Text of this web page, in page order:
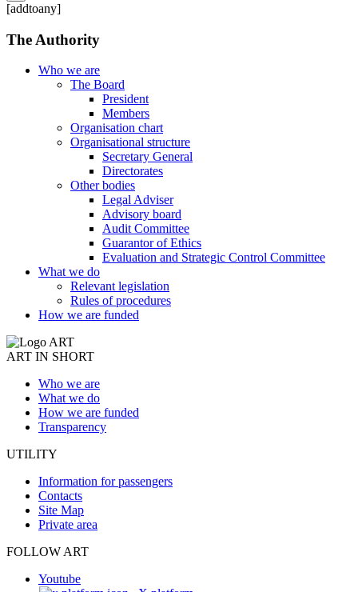
[addtoany]
The Authority
Who we are
The Board
President
Members
Organisation chart
Organisational structure
Secretary General
Directorates
Other bodies
Legal Adviser
Advisory board
Audit Committee
Guarantor of Ethics
Evaluation and Strategic Control Committee
What we do
Relevant legislation
Rules of procedures
How we are funded
ART IN SHORT
Who we are
What we do
How we are funded
Transparency
UTILITY
Information for passengers
Contacts
Site Map
Private area
FOLLOW ART
Youtube